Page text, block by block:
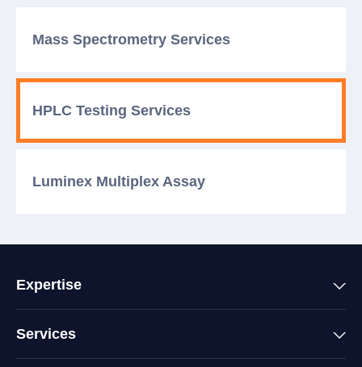
Mass Spectrometry Services
HPLC Testing Services
Luminex Multiplex Assay
Expertise
Services